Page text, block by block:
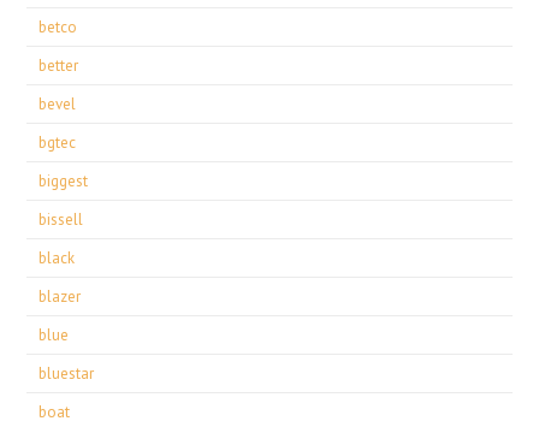
betco
better
bevel
bgtec
biggest
bissell
black
blazer
blue
bluestar
boat